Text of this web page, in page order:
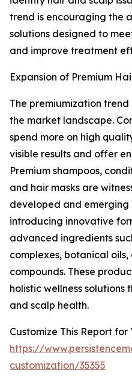
trend is encouraging the
solutions designed to
and improve treatment
Expansion of Premium
The premiumization
the market landscape.
spend more on high
visible results and offer
Premium shampoos,
and hair masks are
developed and emerging
introducing innovative
advanced ingredients
complexes, botanical
compounds. These
holistic wellness
and scalp health.
Customize This Report
https://
customization/35355